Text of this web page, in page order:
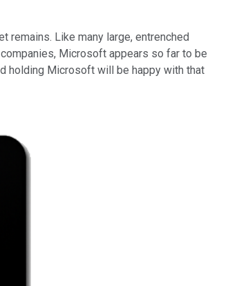
Like many large, entrenched
Microsoft appears so far to be
holding Microsoft will be happy with that